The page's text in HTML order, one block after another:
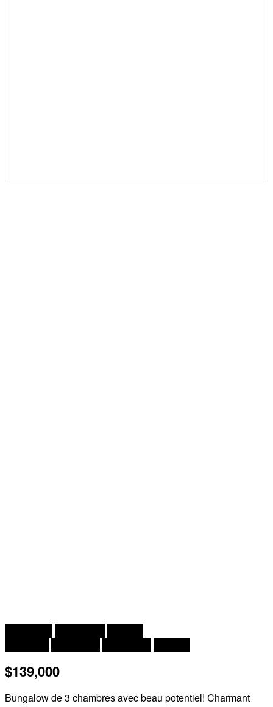
2
$139,000
Bungalow de 3 chambres avec beau potentiel! Charmant